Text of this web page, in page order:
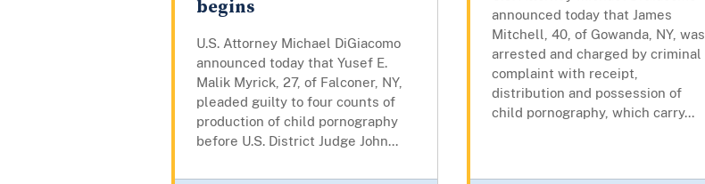
begins
U.S. Attorney Michael DiGiacomo
announced today that Yusef E.
Malik Myrick, 27, of Falconer, NY,
pleaded guilty to four counts of
production of child pornography
before U.S. District Judge John...
announced today that James
Mitchell, 40, of Gowanda, NY, was
arrested and charged by criminal
complaint with receipt,
distribution and possession of
child pornography, which carry...